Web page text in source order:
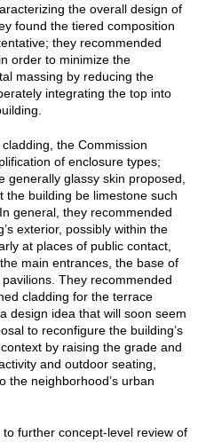
the overall design of
found the tiered composition
they recommended
order to minimize the
massing by reducing the
integrating the top into
the Commission
of enclosure types;
glassy skin proposed,
the building be limestone such
general, they recommended
exterior, possibly within the
at places of public contact,
main entrances, the base of
They recommended
cladding for the terrace
design idea that will soon seem
to reconfigure the building’s
by raising the grade and
and outdoor seating,
the neighborhood’s urban
further concept-level review of